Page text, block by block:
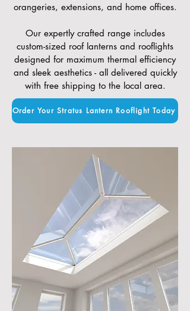
orangeries, extensions, and home offices.
Our expertly crafted range includes
custom-sized roof lanterns and rooflights
designed for maximum thermal efficiency
and sleek aesthetics - all delivered quickly
with free shipping to the local area.
Order Your Stratus Lantern Rooflight Today